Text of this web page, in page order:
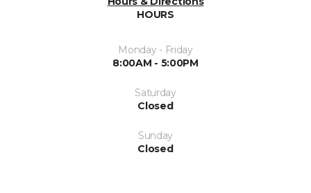
HOURS
Monday - Friday
8:00AM - 5:00PM
Saturday
Closed
Sunday
Closed